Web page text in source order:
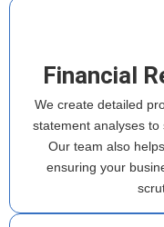
Financial
We create detailed
statement analyses
Our team also
ensuring your